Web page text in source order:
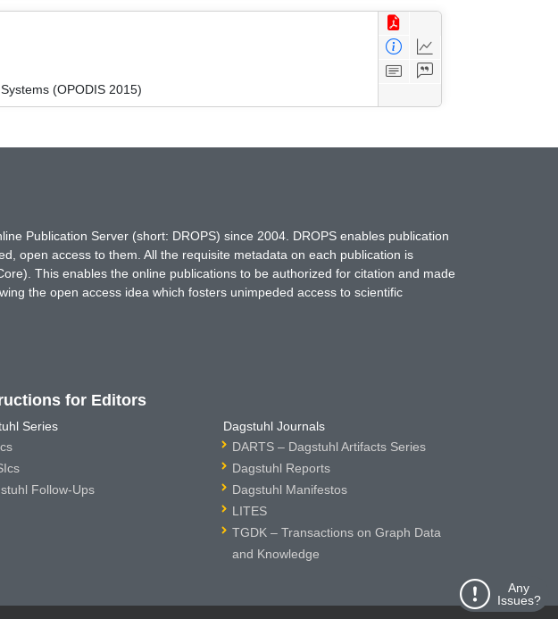
(OPODIS 2015)
Any
Issues?
Publication Server (short: DROPS) since 2004. DROPS enables publication
open access to them. All the requisite metadata on each publication is
This enables the online publications to be authorized for citation and made
the open access idea which fosters unimpeded access to scientific
for Editors
Series
Follow-Ups
Dagstuhl Journals
DARTS – Dagstuhl Artifacts Series
Dagstuhl Reports
Dagstuhl Manifestos
LITES
TGDK – Transactions on Graph Data
and Knowledge